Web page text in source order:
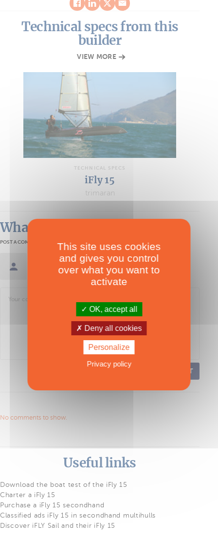
Technical specs from this
builder
VIEW MORE
TECHNICAL SPECS
iFly 15
trimaran
What readers think
POST A COMMENT
Sign in / Create an account
POST
No comments to show.
Useful links
Download the boat test of the iFly 15
Charter a iFly 15
Purchase a iFly 15 secondhand
Classified ads iFly 15 in secondhand multihulls
Discover iFLY Sail and their iFly 15
This site uses cookies
and gives you control
over what you want to
activate
OK, accept all
Deny all cookies
Personalize
Privacy policy